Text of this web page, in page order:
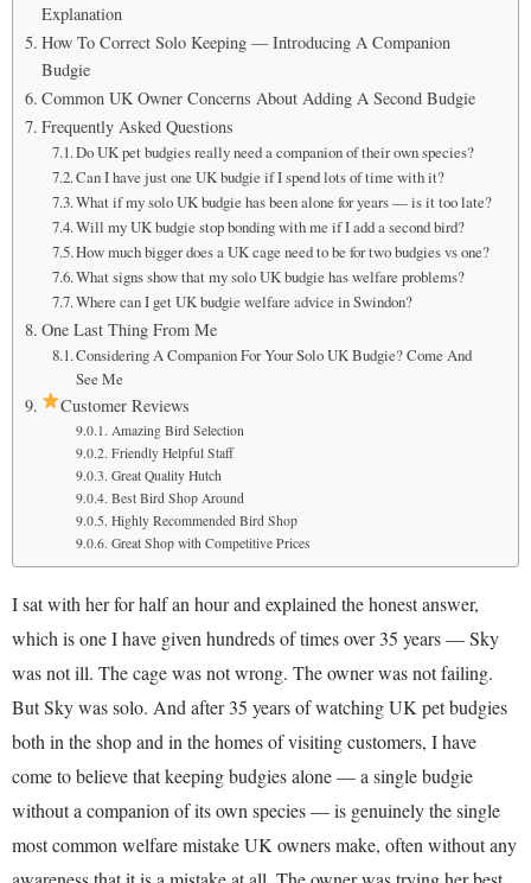
Explanation
How To Correct Solo Keeping — Introducing A Companion
Budgie
Common UK Owner Concerns About Adding A Second Budgie
Frequently Asked Questions
Do UK pet budgies really need a companion of their own species?
Can I have just one UK budgie if I spend lots of time with it?
What if my solo UK budgie has been alone for years — is it too late?
Will my UK budgie stop bonding with me if I add a second bird?
How much bigger does a UK cage need to be for two budgies vs one?
What signs show that my solo UK budgie has welfare problems?
Where can I get UK budgie welfare advice in Swindon?
One Last Thing From Me
Considering A Companion For Your Solo UK Budgie? Come And
See Me
Customer Reviews
Amazing Bird Selection
Friendly Helpful Staff
Great Quality Hutch
Best Bird Shop Around
Highly Recommended Bird Shop
Great Shop with Competitive Prices
I sat with her for half an hour and explained the honest answer,
which is one I have given hundreds of times over 35 years — Sky
was not ill. The cage was not wrong. The owner was not failing.
But Sky was solo. And after 35 years of watching UK pet budgies
both in the shop and in the homes of visiting customers, I have
come to believe that keeping budgies alone — a single budgie
without a companion of its own species — is genuinely the single
most common welfare mistake UK owners make, often without any